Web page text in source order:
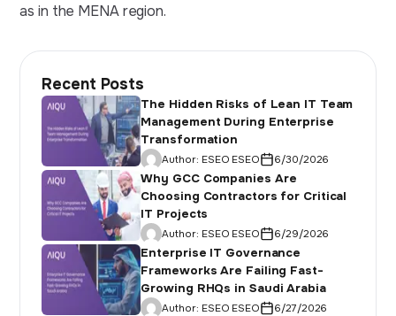
as in the MENA region.
Recent Posts
The Hidden Risks of Lean IT Team
Management During Enterprise
Transformation
Author: ESEO ESEO 6/30/2026
Why GCC Companies Are
Choosing Contractors for Critical
IT Projects
Author: ESEO ESEO 6/29/2026
Enterprise IT Governance
Frameworks Are Failing Fast-
Growing RHQs in Saudi Arabia
Author: ESEO ESEO 6/27/2026